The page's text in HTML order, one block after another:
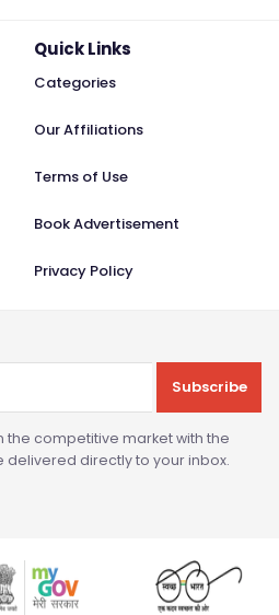
Quick Links
Categories
Our Affiliations
Terms of Use
Book Advertisement
Privacy Policy
Subscribe
the competitive market with the
directly to your inbox.